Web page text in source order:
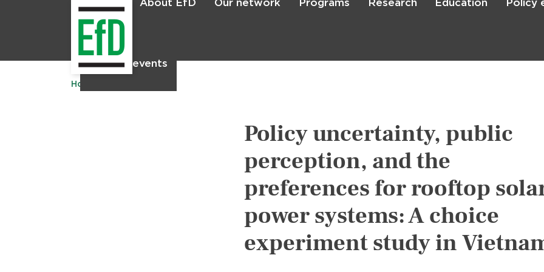
Skip
About EfD Our network Programs Research Education Policy
News & events
Home
Policy uncertainty, public
perception, and the
preferences for rooftop
power systems: A choice
experiment study in